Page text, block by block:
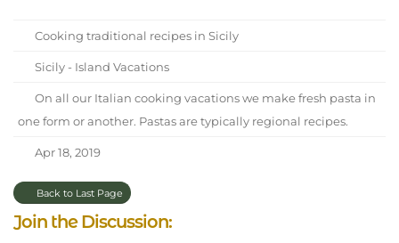
Cooking traditional recipes in Sicily
Sicily - Island Vacations
On all our Italian cooking vacations we make fresh pasta in
one form or another. Pastas are typically regional recipes.
Apr 18, 2019
Back to Last Page
Join the Discussion: